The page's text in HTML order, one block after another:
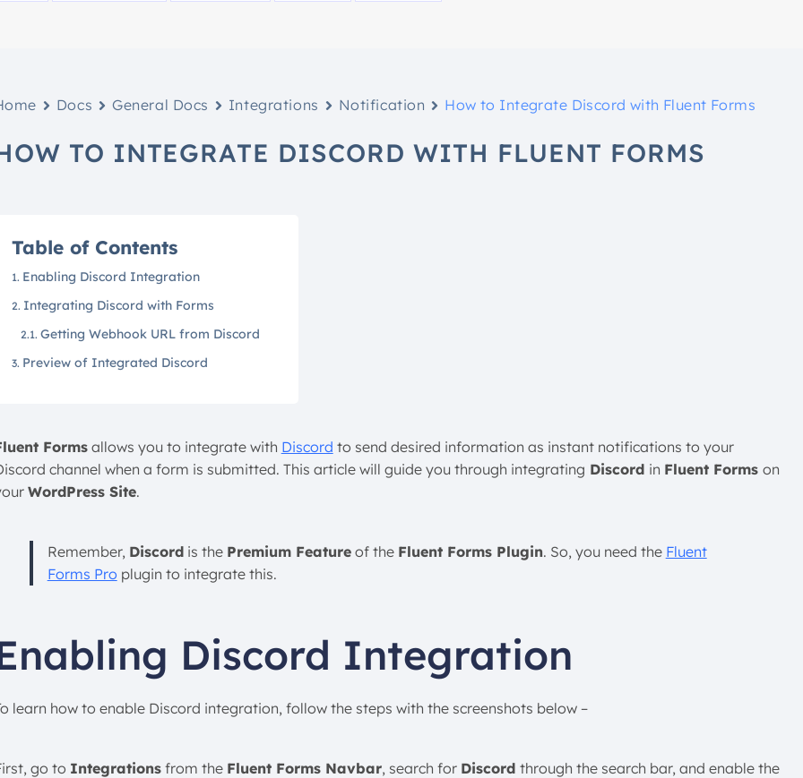
Docs General Docs Integrations Notification How to Integrate Discord with Fluent Forms
TO INTEGRATE DISCORD WITH FLUENT FORMS
Table of Contents
Enabling Discord Integration
Integrating Discord with Forms
Getting Webhook URL from Discord
Preview of Integrated Discord
Formsallows you to integrate with Discord to send desired information as instant notifications to your
channel when a form is submitted. This article will guide you through integrating Discord in Fluent Forms on
WordPress Site.
Remember, Discordis the Premium Featureof the Fluent Forms Plugin. So, you need the Fluent
Forms Pro plugin to integrate this.
Discord Integration
learn how to enable Discord integration, follow the steps with the screenshots below –
go to Integrationsfrom the Fluent Forms Navbar, search for Discord through the search bar, and enable the